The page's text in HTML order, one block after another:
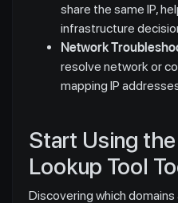
share the same IP,
infrastructure
Network
resolve network or
mapping IP
Start Using
Lookup Tool
Discovering which